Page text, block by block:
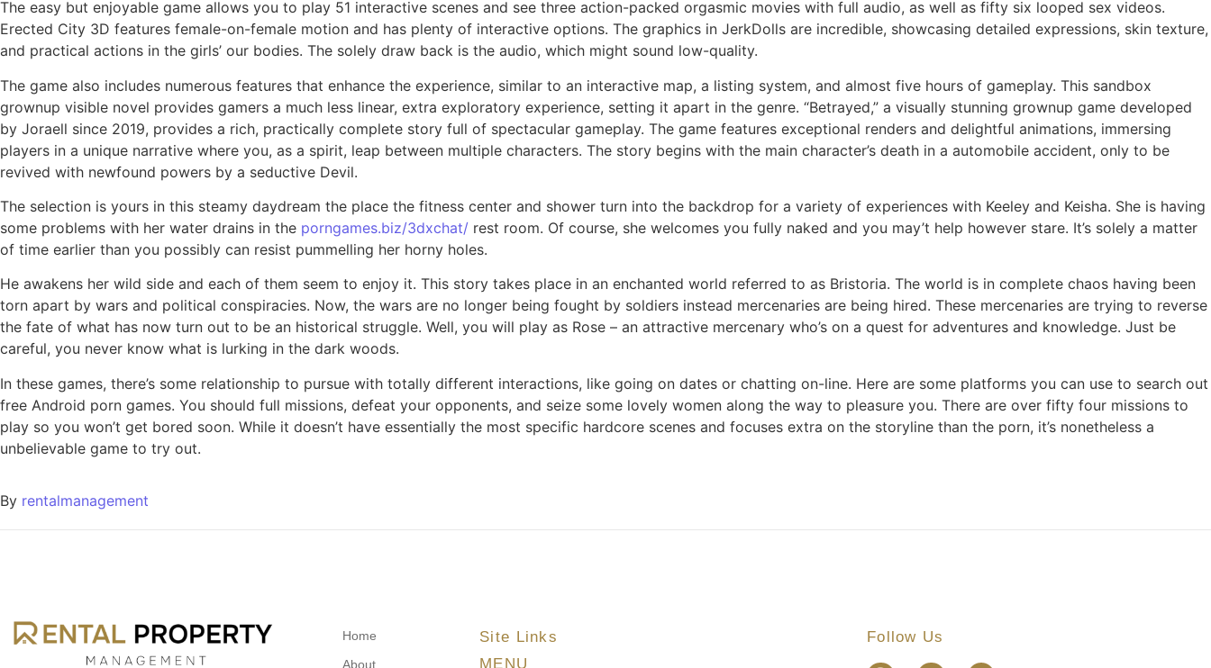
The easy but enjoyable game allows you to play 51 interactive scenes and see three action-packed orgasmic movies with full audio, as well as fifty six looped sex videos.
Erected City 3D features female-on-female motion and has plenty of interactive options. The graphics in JerkDolls are incredible, showcasing detailed expressions, skin texture,
and practical actions in the girls’ our bodies. The solely draw back is the audio, which might sound low-quality.
The game also includes numerous features that enhance the experience, similar to an interactive map, a listing system, and almost five hours of gameplay. This sandbox
grownup visible novel provides gamers a much less linear, extra exploratory experience, setting it apart in the genre. “Betrayed,” a visually stunning grownup game developed
by Joraell since 2019, provides a rich, practically complete story full of spectacular gameplay. The game features exceptional renders and delightful animations, immersing
players in a unique narrative where you, as a spirit, leap between multiple characters. The story begins with the main character’s death in a automobile accident, only to be
revived with newfound powers by a seductive Devil.
The selection is yours in this steamy daydream the place the fitness center and shower turn into the backdrop for a variety of experiences with Keeley and Keisha. She is having
some problems with her water drains in the porngames.biz/3dxchat/ rest room. Of course, she welcomes you fully naked and you may’t help however stare. It’s solely a matter
of time earlier than you possibly can resist pummelling her horny holes.
He awakens her wild side and each of them seem to enjoy it. This story takes place in an enchanted world referred to as Bristoria. The world is in complete chaos having been
torn apart by wars and political conspiracies. Now, the wars are no longer being fought by soldiers instead mercenaries are being hired. These mercenaries are trying to reverse
the fate of what has now turn out to be an historical struggle. Well, you will play as Rose – an attractive mercenary who’s on a quest for adventures and knowledge. Just be
careful, you never know what is lurking in the dark woods.
In these games, there’s some relationship to pursue with totally different interactions, like going on dates or chatting on-line. Here are some platforms you can use to search out
free Android porn games. You should full missions, defeat your opponents, and seize some lovely women along the way to pleasure you. There are over fifty four missions to
play so you won’t get bored soon. While it doesn’t have essentially the most specific hardcore scenes and focuses extra on the storyline than the porn, it’s nonetheless a
unbelievable game to try out.
By rentalmanagement
Home
About
Site Links
MENU
Follow Us